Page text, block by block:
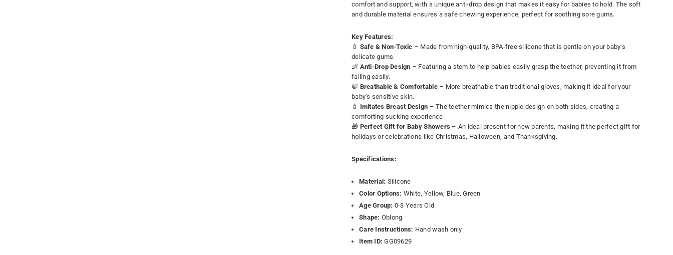
comfort and support, with a unique anti-drop design that makes it easy for babies to hold. The soft
and durable material ensures a safe chewing experience, perfect for soothing sore gums.
Key Features:
🍼 Safe & Non-Toxic – Made from high-quality, BPA-free silicone that is gentle on your baby’s
delicate gums.
👶 Anti-Drop Design – Featuring a stem to help babies easily grasp the teether, preventing it from
falling easily.
🍃 Breathable & Comfortable– More breathable than traditional gloves, making it ideal for your
baby’s sensitive skin.
🍼 Imitates Breast Design – The teether mimics the nipple design on both sides, creating a
comforting sucking experience.
🎁 Perfect Gift for Baby Showers – An ideal present for new parents, making it the perfect gift for
holidays or celebrations like Christmas, Halloween, and Thanksgiving.
Specifications:
Material: Silicone
Color Options: White, Yellow, Blue, Green
Age Group: 0-3 Years Old
Shape: Oblong
Care Instructions: Hand wash only
Item ID: GG09629